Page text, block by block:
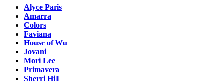
Alyce Paris
Amarra
Colors
Faviana
House of Wu
Jovani
Mori Lee
Primavera
Sherri Hill